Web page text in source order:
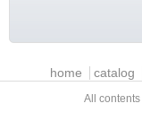
Main menuhome catalog
All